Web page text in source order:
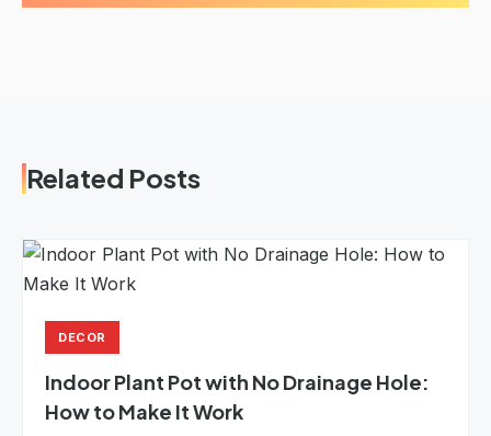
Related Posts
DECOR
Indoor Plant Pot with No Drainage Hole:
How to Make It Work